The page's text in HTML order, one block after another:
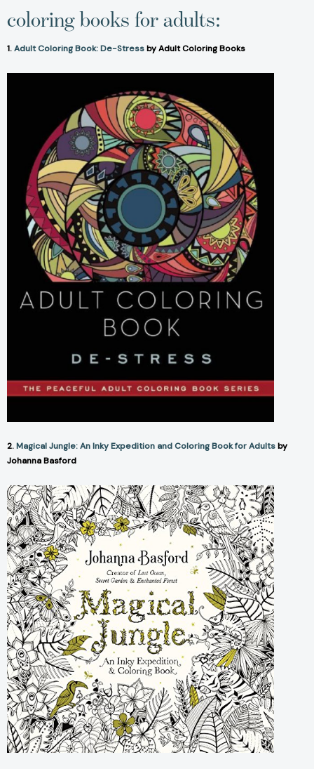
coloring books for adults:
1.Adult Coloring Book: De-Stressby Adult Coloring Books
2.Magical Jungle: An Inky Expedition and Coloring Book for Adultsby
Johanna Basford